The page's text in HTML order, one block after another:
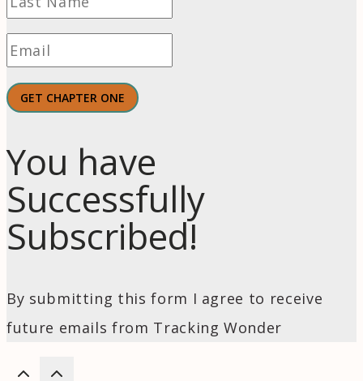
GET CHAPTER ONE
You have
Successfully
Subscribed!
By submitting this form I agree to receive
future emails from Tracking Wonder